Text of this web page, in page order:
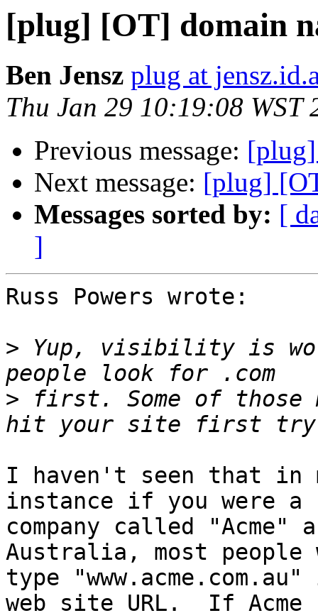
[plug] [OT] domain
Ben Jensz plug at
Thu Jan 29 10:19:08 WST
Previous message:
Next message: [plug]
Messages sorted by: [
]
Russ Powers wrote:
> Yup, visibility is
> first. Some of those
I haven't seen that in
instance if you were a
company called "Acme"
Australia, most people
type
web site URL.  If Acme